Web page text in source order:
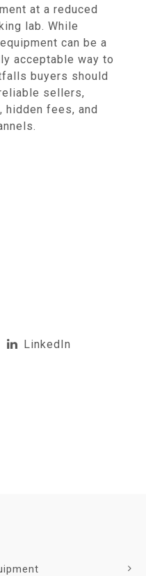
at a reduced
lab. While
can be a
acceptable way to
buyers should
sellers,
hidden fees, and
LinkedIn